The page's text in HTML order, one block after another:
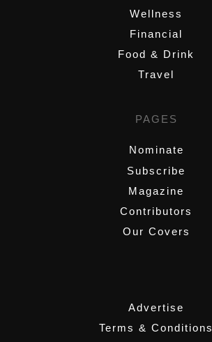
Wellness
Financial
Food & Drink
Travel
PAGES
Nominate
Subscribe
Magazine
Contributors
Our Covers
Advertise
Terms & Conditions